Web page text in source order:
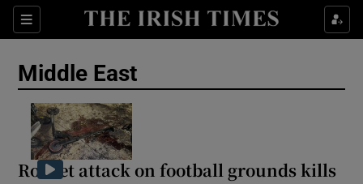
Sections
Show Food sub sections
Middle East
Rocket attack on football grounds kills